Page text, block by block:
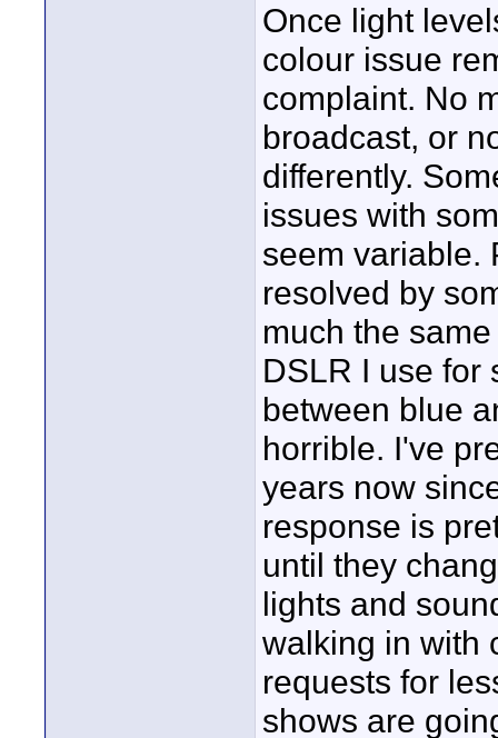
Once light
colour issue
complaint. No
broadcast, or
differently.
issues with
seem variable.
resolved by
much the
DSLR I use for
between blue
horrible. I've
years now
response is
until they
lights and
walking in with
requests for
shows are